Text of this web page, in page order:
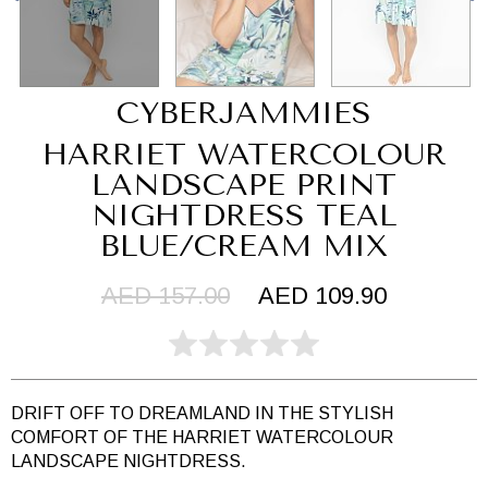
CYBERJAMMIES
HARRIET WATERCOLOUR
LANDSCAPE PRINT
NIGHTDRESS TEAL
BLUE/CREAM MIX
AED 157.00 AED 109.90
DRIFT OFF TO DREAMLAND IN THE STYLISH
COMFORT OF THE HARRIET WATERCOLOUR
LANDSCAPE NIGHTDRESS.